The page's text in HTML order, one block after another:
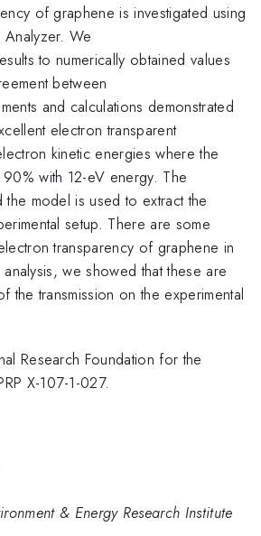
of graphene is investigated using
Analyzer. We
to numerically obtained values
between
and calculations demonstrated
electron transparent
kinetic energies where the
with 12-eV energy. The
the model is used to extract the
setup. There are some
transparency of graphene in
we showed that these are
the transmission on the experimental
Research Foundation for the
X-107-1-027.
& Energy Research Institute